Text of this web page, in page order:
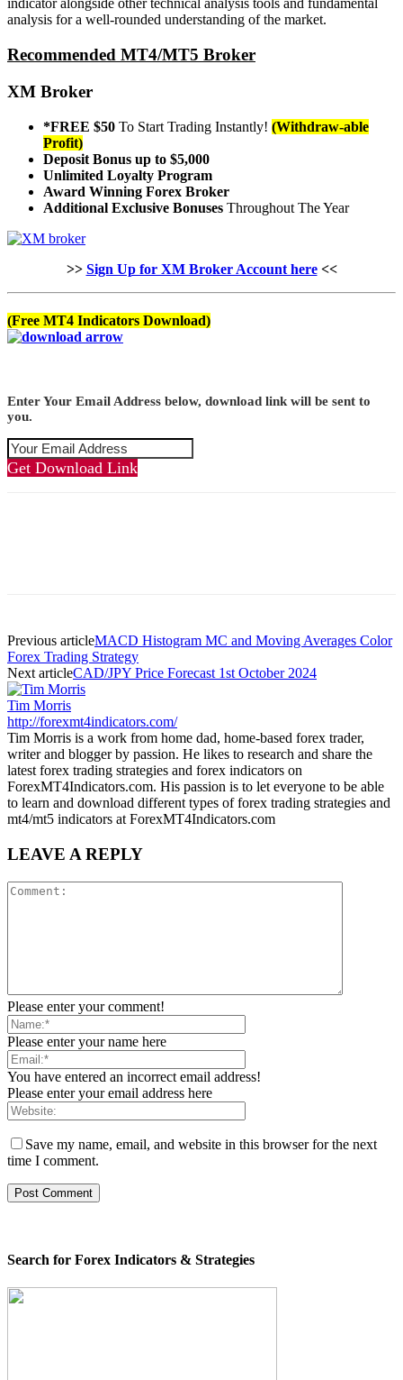
indicator alongside other technical analysis tools and fundamental
analysis for a well-rounded understanding of the market.
Recommended MT4/MT5 Broker
XM Broker
*FREE $50 To Start Trading Instantly! (Withdraw-able
Profit)
Deposit Bonus up to $5,000
Unlimited Loyalty Program
Award Winning Forex Broker
Additional Exclusive Bonuses Throughout The Year
>> Sign Up for XM Broker Account here<<
(Free MT4 Indicators Download)
Enter Your Email Address below, download link will be sent to
you.
Get Download Link
Previous articleMACD Histogram MC and Moving Averages Color
Forex Trading Strategy
Next articleCAD/JPY Price Forecast 1st October 2024
Tim Morris
http://forexmt4indicators.com/
Tim Morris is a work from home dad, home-based forex trader,
writer and blogger by passion. He likes to research and share the
latest forex trading strategies and forex indicators on
ForexMT4Indicators.com. His passion is to let everyone to be able
to learn and download different types of forex trading strategies and
mt4/mt5 indicators at ForexMT4Indicators.com
LEAVE A REPLY
Please enter your comment!
Please enter your name here
You have entered an incorrect email address!
Please enter your email address here
Save my name, email, and website in this browser for the next
time I comment.
Search for Forex Indicators & Strategies